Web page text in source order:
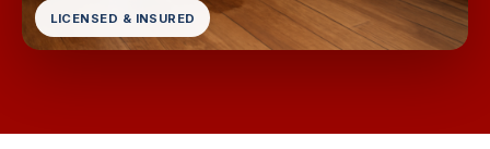
LICENSED & INSURED